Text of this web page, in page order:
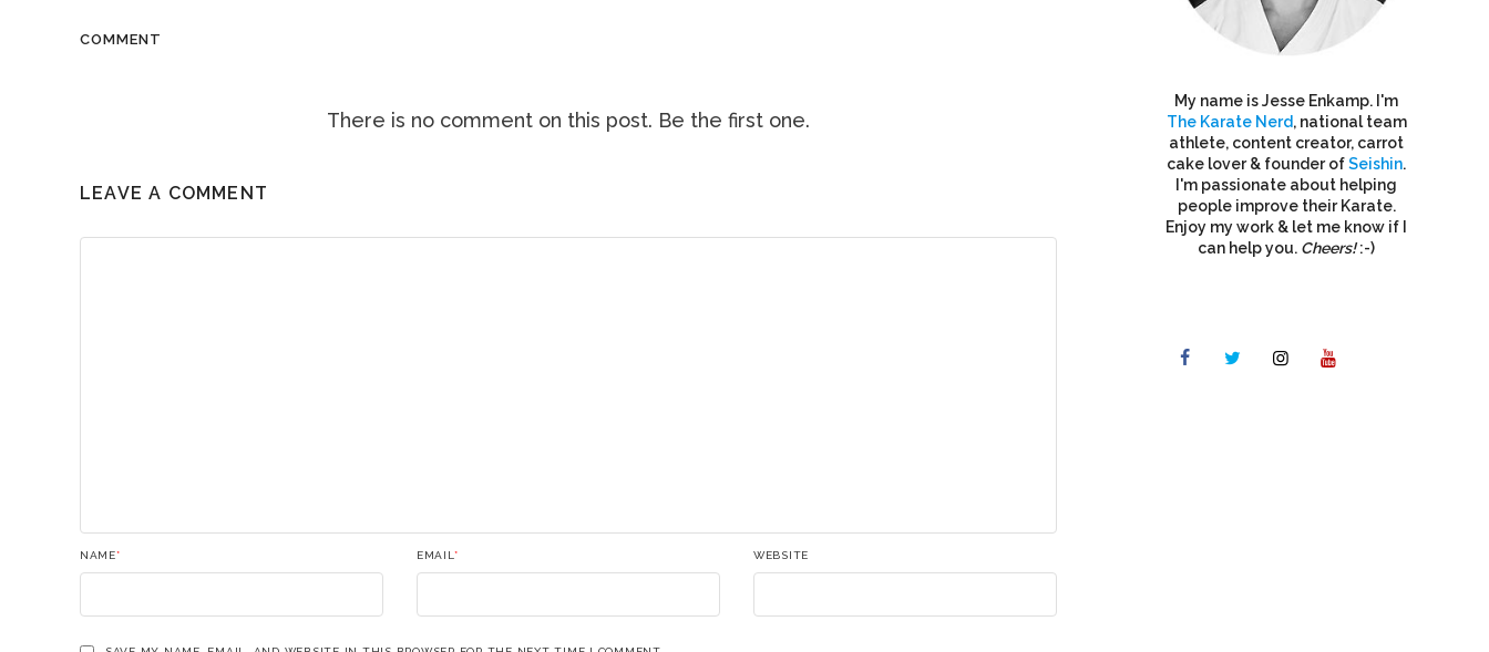
COMMENT
There is no comment on this post. Be the first one.
LEAVE A COMMENT
NAME* EMAIL * WEBSITE
My name is Jesse Enkamp. I'm
The Karate Nerd, national team
athlete, content creator, carrot
cake lover & founder ofSeishin.
I'm passionate about helping
people improve their Karate.
Enjoy my work & let me know if I
can help you. Cheers!:-)